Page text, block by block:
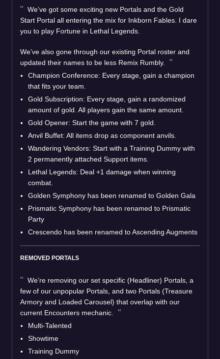
We’ve got some exciting new Portals and the Gold
Start Portal all entering the mix for Inkborn Fables. I dare
you to play Fortune in Lethal Legends.
We’ve also gone through our existing Portal roster and
updated their names to be less Remix Rumbly.
Champion Conference: Every stage, gain a champion
that fits your team.
Gold Subscription: Every stage, gain a randomized
amount of gold. All players gain the same amount.
Gold Opener: Start the game with 7 gold.
Anvil Buffet: All items drop as component anvils.
Wandering Vendors: Start with a Training Dummy with
2 permanently attached Support items.
Lethal Legends: Deal +1 damage when winning
combat.
Golden Symphony has been renamed to Golden Gala
Prismatic Symphony has been renamed to Prismatic
Party
Crescendo has been renamed to Ascending Augments
REMOVED PORTALS
We’re removing our set specific (Headliner) Portals, a
few of our unpopular Portals, and two Portals (Treasure
Armory and Loaded Carousel) that overlap with our
current Encounters mechanic.
Multi-Talented
Showtime
Training Dummy